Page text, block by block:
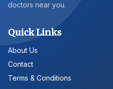
doctors near you.
Quick Links
About Us
Contact
Terms & Conditions